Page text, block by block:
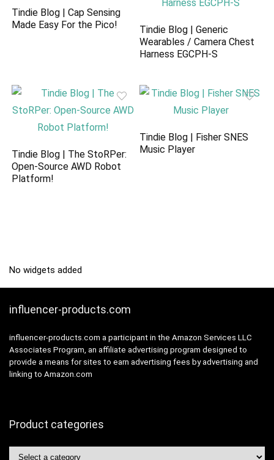
Tindie Blog | Cap Sensing
Made Easy For the Pico!
Tindie Blog | Generic
Wearables / Camera Chest
Harness EGCPH-S
Tindie Blog | The StoRPer:
Open-Source AWD Robot
Platform!
Tindie Blog | Fisher SNES
Music Player
No widgets added
influencer-products.com
influencer-products.com a participant in the Amazon Services LLC
Associates Program, an affiliate advertising program designed to
provide a means for sites to earn advertising fees by advertising and
linking to Amazon.com
Product categories